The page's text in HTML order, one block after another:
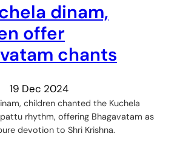
dinam,
offer
chants
19 Dec 2024
children chanted the Kuchela
rhythm, offering Bhagavatam as
devotion to Shri Krishna.